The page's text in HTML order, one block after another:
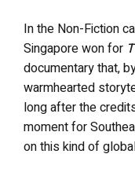
In the Non-Fiction
Singapore won for
documentary that,
warmhearted
long after the
moment for
on this kind of